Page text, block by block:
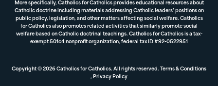
More specifically, Catholics for Catholics provides educational resources about
Catholic doctrine including materials addressing Catholic leaders’ positions on
public policy, legislation, and other matters affecting social welfare. Catholics
for Catholics also promotes related activities that similarly promote social
welfare based on Catholic doctrinal teachings. Catholics for Catholics is a tax-
exempt 501c4 nonprofit organization, federal tax ID #92-0522951
Copyright © 2026 Catholics for Catholics. All rights reserved. Terms & Conditions
, Privacy Policy